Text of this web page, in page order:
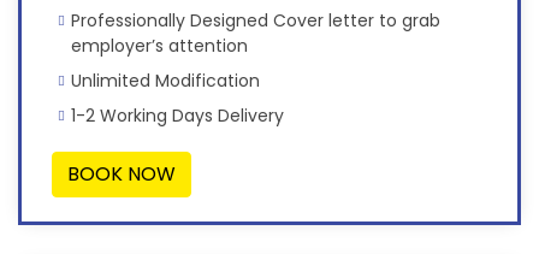
Professionally Designed Cover letter to grab
employer’s attention
Unlimited Modification
1-2 Working Days Delivery
BOOK NOW